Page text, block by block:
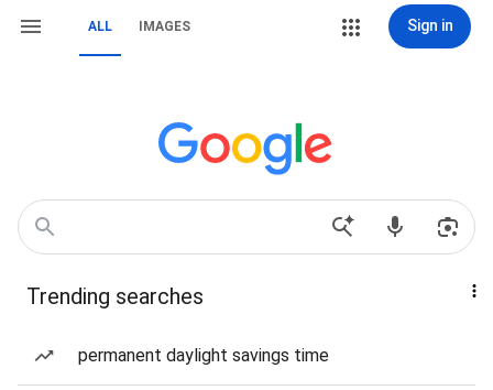
ALL IMAGES Sign in
Trending searches
permanent daylight savings time